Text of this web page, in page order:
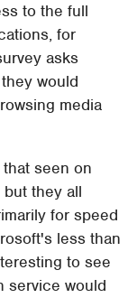
to the full
for
asks
would
media
seen on
they all
for speed
less than
to see
service would